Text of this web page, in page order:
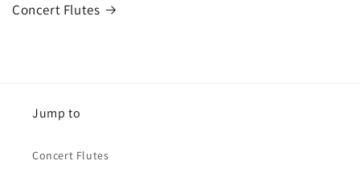
Concert Flutes
Jump to
Concert Flutes